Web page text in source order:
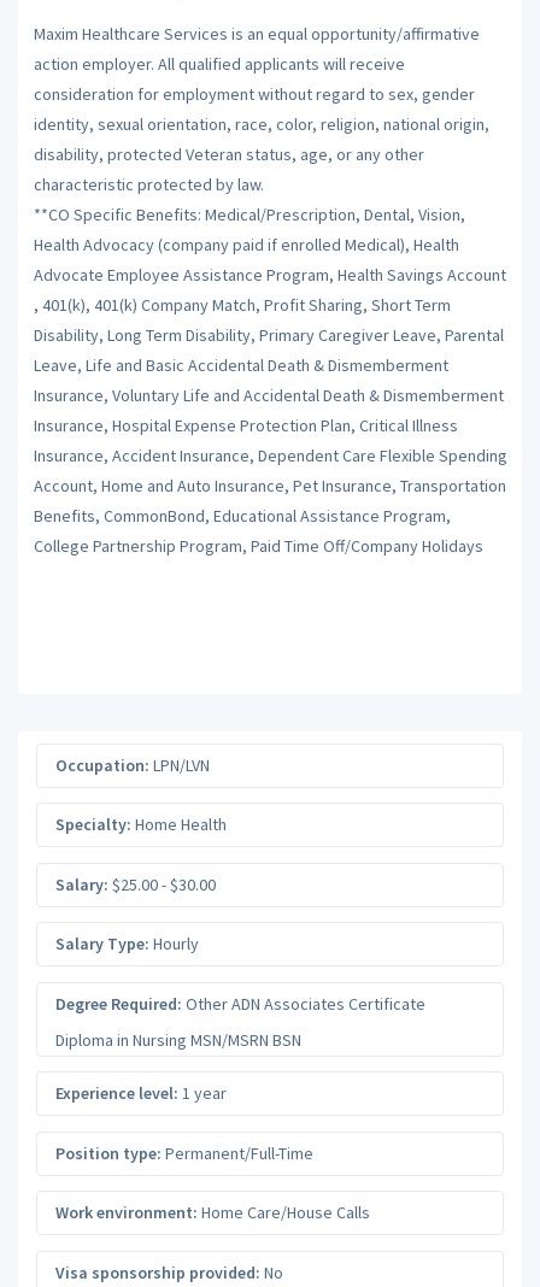
Maxim Healthcare Services is an equal opportunity/affirmative
action employer. All qualified applicants will receive
consideration for employment without regard to sex, gender
identity, sexual orientation, race, color, religion, national origin,
disability, protected Veteran status, age, or any other
characteristic protected by law.
**CO Specific Benefits: Medical/Prescription, Dental, Vision,
Health Advocacy (company paid if enrolled Medical), Health
Advocate Employee Assistance Program, Health Savings Account
, 401(k), 401(k) Company Match, Profit Sharing, Short Term
Disability, Long Term Disability, Primary Caregiver Leave, Parental
Leave, Life and Basic Accidental Death & Dismemberment
Insurance, Voluntary Life and Accidental Death & Dismemberment
Insurance, Hospital Expense Protection Plan, Critical Illness
Insurance, Accident Insurance, Dependent Care Flexible Spending
Account, Home and Auto Insurance, Pet Insurance, Transportation
Benefits, CommonBond, Educational Assistance Program,
College Partnership Program, Paid Time Off/Company Holidays
Occupation: LPN/LVN
Specialty: Home Health
Salary: $25.00 - $30.00
Salary Type: Hourly
Degree Required: Other ADN Associates Certificate
Diploma in Nursing MSN/MSRN BSN
Experience level: 1 year
Position type: Permanent/Full-Time
Work environment: Home Care/House Calls
Visa sponsorship provided: No